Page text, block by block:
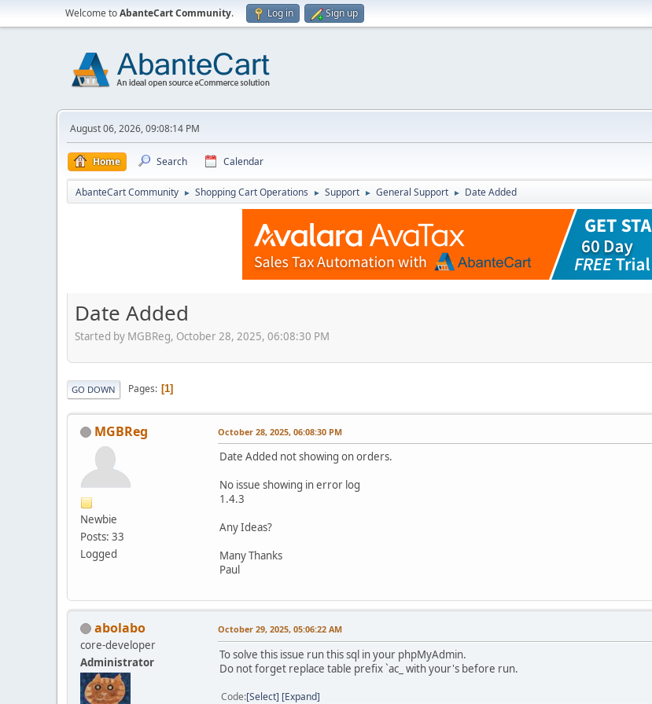
Welcome toAbanteCart Community. Log in Sign up
August 06, 2026, 09:08:14 PM
Home Search Calendar
AbanteCart Community ► Shopping Cart Operations ► Support ► General Support ► Date Added
Date Added
Started by MGBReg, October 28, 2025, 06:08:30 PM
GO DOWN Pages 1
MGBReg
Newbie
Posts: 33
Logged
October 28, 2025, 06:08:30 PM
Date Added not showing on orders.
No issue showing in error log
1.4.3
Any Ideas?
Many Thanks
Paul
abolabo
core-developer
Administrator
October 29, 2025, 05:06:22 AM
To solve this issue run this sql in your phpMyAdmin.
Do not forget replace table prefix `ac_ with your's before run.
Code Select Expand